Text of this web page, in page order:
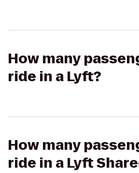
How many
ride in a Lyft?
How many
ride in a Lyft